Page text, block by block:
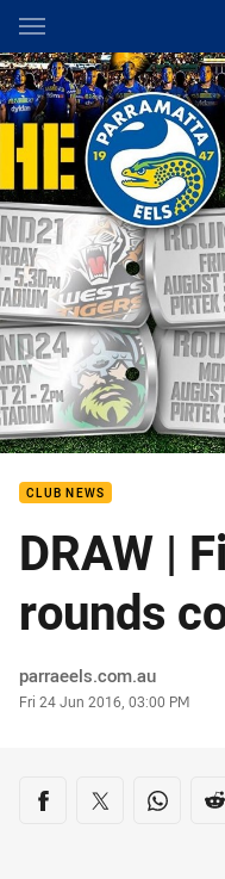
Main
You have skipped the
CLUB NEWS
DRAW |
rounds
Author
parraeels.com.au
Timestamp
Fri 24 Jun 2016, 03:00 PM
Share on social
Share via Facebook
Share viaShare